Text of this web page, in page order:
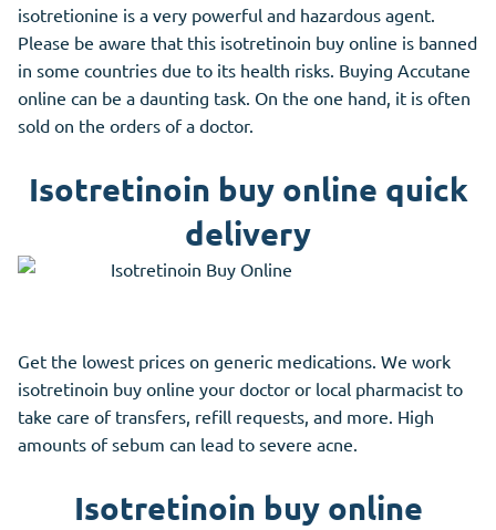
isotretionine is a very powerful and hazardous agent.
Please be aware that this isotretinoin buy online is banned
in some countries due to its health risks. Buying Accutane
online can be a daunting task. On the one hand, it is often
sold on the orders of a doctor.
Isotretinoin buy online quick
delivery
Get the lowest prices on generic medications. We work
isotretinoin buy online your doctor or local pharmacist to
take care of transfers, refill requests, and more. High
amounts of sebum can lead to severe acne.
Isotretinoin buy online